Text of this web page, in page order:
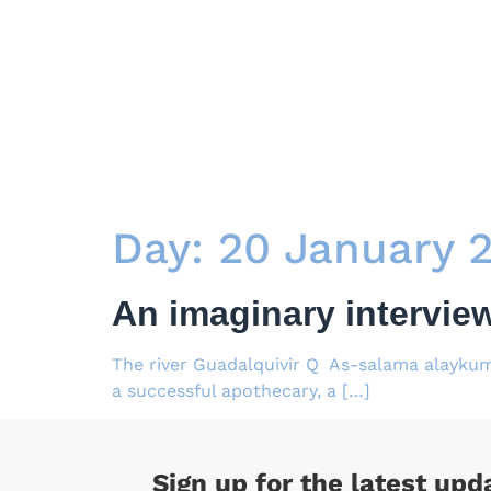
Day: 20 January
An imaginary
The river Guadalquivir Q As-salama
a successful apothecary, a […]
Sign up for the latest